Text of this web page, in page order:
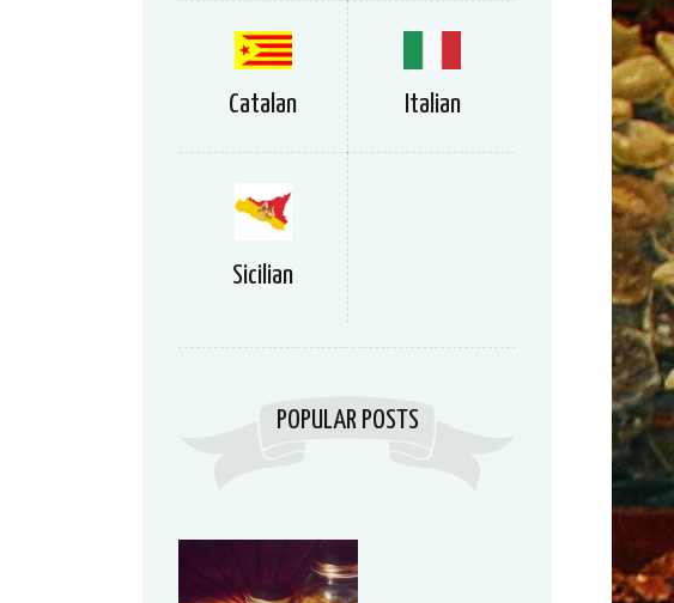
Catalan Italian
Sicilian
POPULAR POSTS